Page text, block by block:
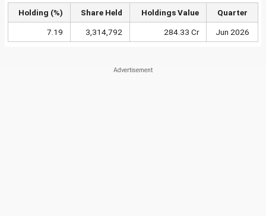
Holding (%) Share Held Holdings Value Quarter
7.19 3,314,792 284.33 Cr Jun 2026